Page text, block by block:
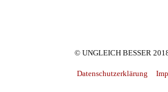
© UNGLEICH BESSER
Datenschutzerklärung